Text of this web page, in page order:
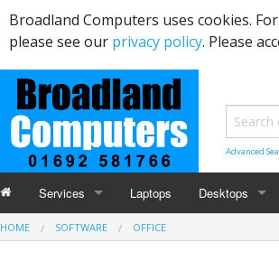
Broadland Computers uses cookies.
please see our privacy policy. Please
Advanced
Services
Data Recovery & Transfer
Laptops Desktops
HOME SOFTWARE OFFICE